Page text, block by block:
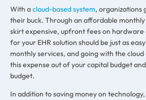
With acloud-based system, organizations
their buck. Through an affordable
skirt expensive, upfront fees on
for your EHR solution should be just as
monthly services, and going with the cloud
this expense out of your capital budget
budget.
In addition to saving money on